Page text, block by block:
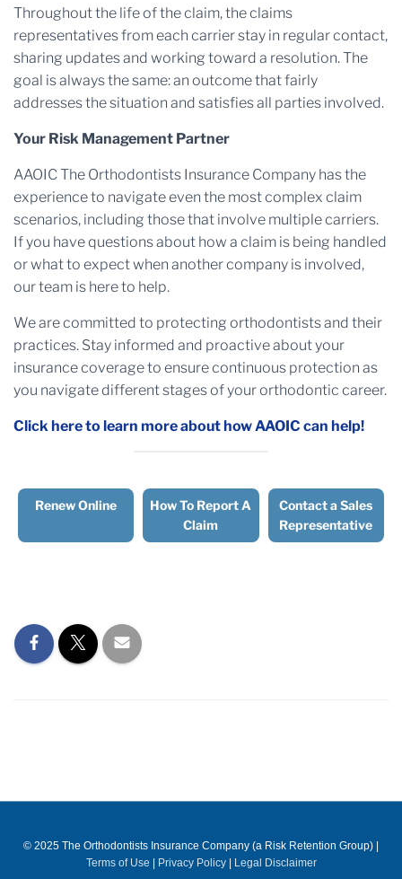
Throughout the life of the claim, the claims
representatives from each carrier stay in regular contact,
sharing updates and working toward a resolution. The
goal is always the same: an outcome that fairly
addresses the situation and satisfies all parties involved.
Your Risk Management Partner
AAOIC The Orthodontists Insurance Company has the
experience to navigate even the most complex claim
scenarios, including those that involve multiple carriers.
If you have questions about how a claim is being handled
or what to expect when another company is involved,
our team is here to help.
We are committed to protecting orthodontists and their
practices. Stay informed and proactive about your
insurance coverage to ensure continuous protection as
you navigate different stages of your orthodontic career.
Click here to learn more about how AAOIC can help!
Renew Online
How To Report A
Claim
Contact a Sales
Representative
© 2025 The Orthodontists Insurance Company (a Risk Retention Group)
Terms of Use
Privacy Policy| Legal Disclaimer